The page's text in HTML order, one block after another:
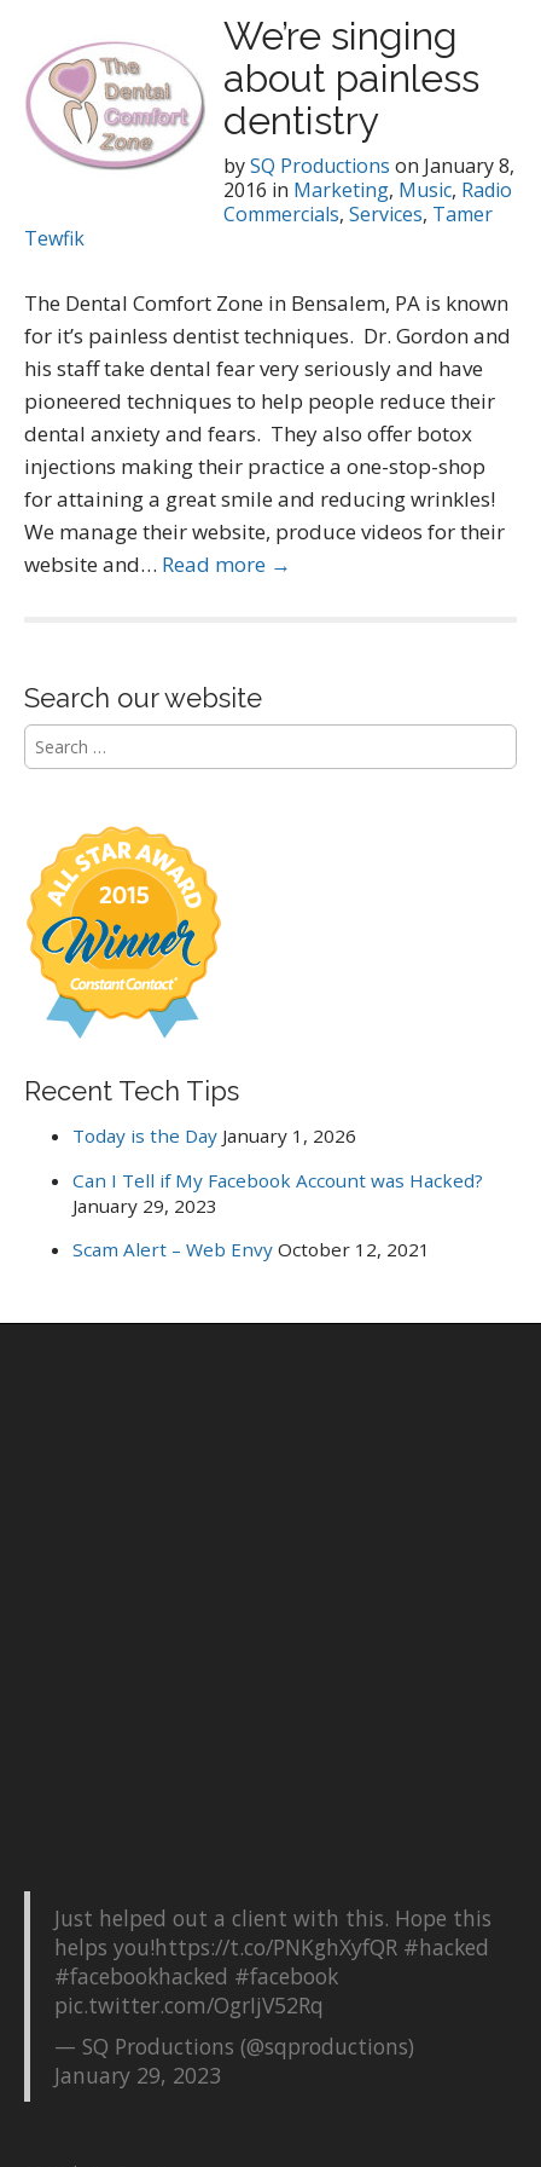
We’re singing
about painless
dentistry
bySQ Productions on January 8,
2016 in Marketing, Music, Radio
Commercials, Services, Tamer
Tewfik
The Dental Comfort Zone in Bensalem, PA is known
for it’s painless dentist techniques. Dr. Gordon and
his staff take dental fear very seriously and have
pioneered techniques to help people reduce their
dental anxiety and fears. They also offer botox
injections making their practice a one-stop-shop
for attaining a great smile and reducing wrinkles!
We manage their website, produce videos for their
website and… Read more →
Search our website
S
e
o
r
Recent Tech Tips
Today is the Day January 1, 2026
Can I Tell if My Facebook Account was Hacked?
January 29, 2023
Scam Alert – Web Envy October 12, 2021
Just helped out a client with this. Hope this
helps you!https://t.co/PNKghXyfQR #hacked
#facebookhacked #facebook
pic.twitter.com/OgrIjV52Rq
— SQ Productions (@sqproductions)
January 29, 2023